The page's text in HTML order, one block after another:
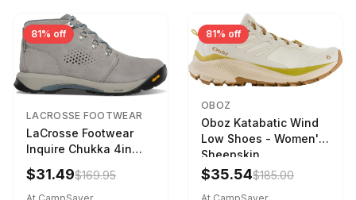
81% off
LACROSSE FOOTWEAR
LaCrosse Footwear
Inquire Chukka 4in
Driftwood/Stormy
Weather - Womens
Driftwood/Stormy
$31.49$169.95
81% off
OBOZ
Oboz Katabatic Wind
Low Shoes - Women's
Sheepskin
$35.54$185.00